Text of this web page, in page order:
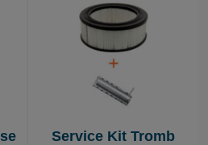
Service Kit Tromb